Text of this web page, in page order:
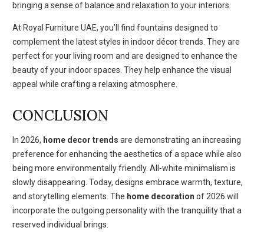
bringing a sense of balance and relaxation to your interiors.
At Royal Furniture UAE, you’ll find fountains designed to
complement the latest styles in indoor décor trends. They are
perfect for your living room and are designed to enhance the
beauty of your indoor spaces. They help enhance the visual
appeal while crafting a relaxing atmosphere.
CONCLUSION
In 2026, home decor trends are demonstrating an increasing
preference for enhancing the aesthetics of a space while also
being more environmentally friendly. All-white minimalism is
slowly disappearing. Today, designs embrace warmth, texture,
and storytelling elements. The home decoration of 2026 will
incorporate the outgoing personality with the tranquility that a
reserved individual brings.